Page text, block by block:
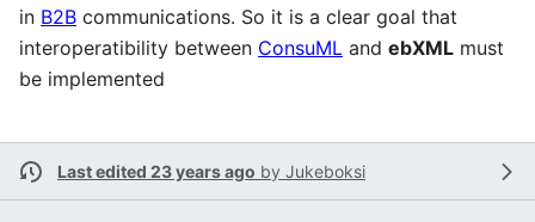
in B2B communications. So it is a clear goal that
interoperatibility between ConsuML and ebXML must
be implemented
Last edited 23 years ago by Jukeboksi